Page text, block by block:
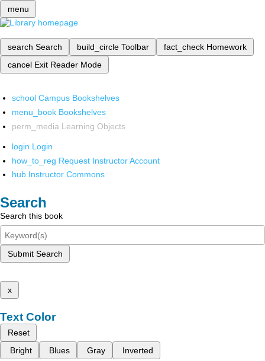
menu
search Search build_circle Toolbar fact_check Homework
cancel Exit Reader Mode
school Campus Bookshelves
menu_book Bookshelves
perm_media Learning Objects
login Login
how_to_reg Request Instructor Account
hub Instructor Commons
Search
Search this book
Submit Search
x
Text Color
Reset
Bright
Blues Gray Inverted